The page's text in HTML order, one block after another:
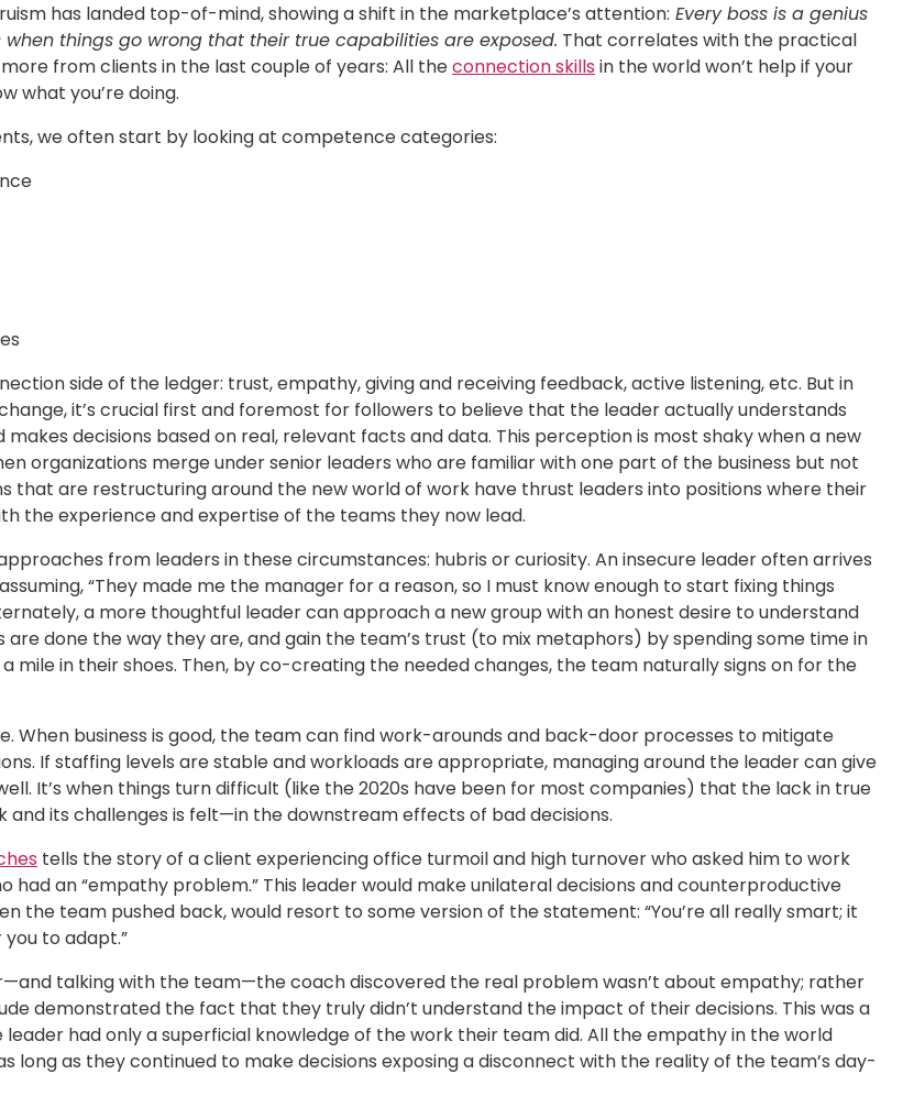
has landed top-of-mind, showing a shift in the marketplace’s attention: Every boss is a genius
when things go wrong that their true capabilities are exposed. That correlates with the practical
from clients in the last couple of years: All theconnection skills in the world won’t help if your
what you’re doing.
we often start by looking at competence categories:
side of the ledger: trust, empathy, giving and receiving feedback, active listening, etc. But in
it’s crucial first and foremost for followers to believe that the leader actually understands
decisions based on real, relevant facts and data. This perception is most shaky when a new
organizations merge under senior leaders who are familiar with one part of the business but not
that are restructuring around the new world of work have thrust leaders into positions where their
the experience and expertise of the teams they now lead.
from leaders in these circumstances: hubris or curiosity. An insecure leader often arrives
“They made me the manager for a reason, so I must know enough to start fixing things
a more thoughtful leader can approach a new group with an honest desire to understand
are done the way they are, and gain the team’s trust (to mix metaphors) by spending some time in
mile in their shoes. Then, by co-creating the needed changes, the team naturally signs on for the
When business is good, the team can find work-arounds and back-door processes to mitigate
If staffing levels are stable and workloads are appropriate, managing around the leader can give
It’s when things turn difficult (like the 2020s have been for most companies) that the lack in true
and its challenges is felt—in the downstream effects of bad decisions.
tells the story of a client experiencing office turmoil and high turnover who asked him to work
had an “empathy problem.” This leader would make unilateral decisions and counterproductive
the team pushed back, would resort to some version of the statement: “You’re all really smart; it
to adapt.”
talking with the team—the coach discovered the real problem wasn’t about empathy; rather
demonstrated the fact that they truly didn’t understand the impact of their decisions. This was a
had only a superficial knowledge of the work their team did. All the empathy in the world
long as they continued to make decisions exposing a disconnect with the reality of the team’s day-